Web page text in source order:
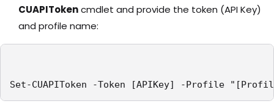
CUAPITokencmdlet and provide the token (API Key)
and profile name:
Set-CUAPIToken -Token [APIKey] -Profile